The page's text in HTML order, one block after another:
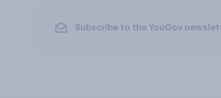
Subscribe to the YouGov